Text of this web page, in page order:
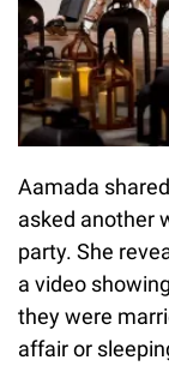
Aamada
asked another
party. She
a video
they were
affair or